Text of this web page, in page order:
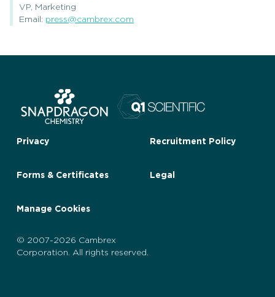
VP, Marketing
Email: press@cambrex.com
Privacy Recruitment Policy
Forms & Certificates Legal
Manage Cookies
© 2007-2026 Cambrex
Corporation. All rights reserved.